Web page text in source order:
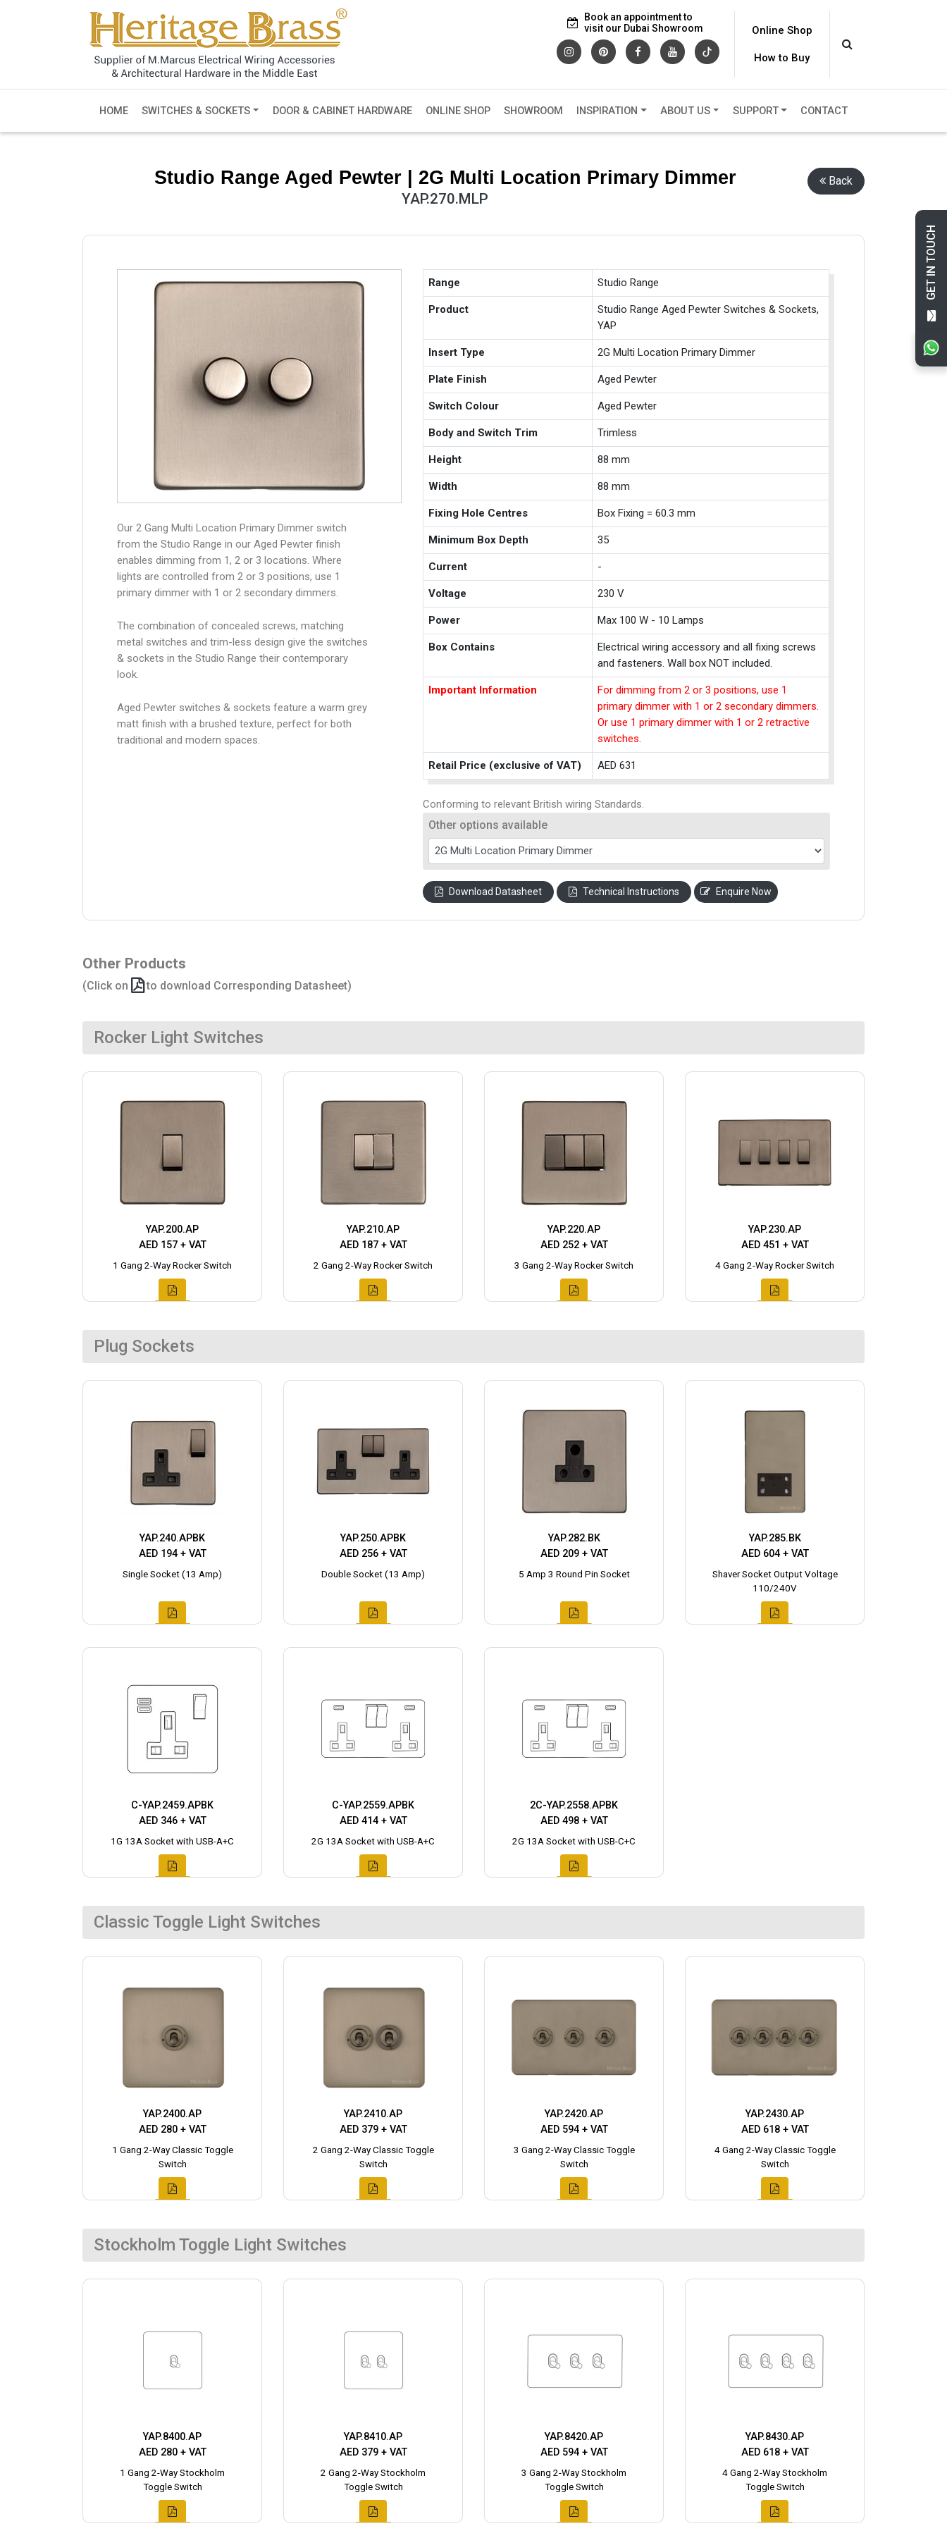
GET IN TOUCH
Book an appointment to
visit our Dubai Showroom
Online Shop
How to Buy
HOME SWITCHES & SOCKETS DOOR & CABINET HARDWARE ONLINE SHOP SHOWROOM INSPIRATION ABOUT US SUPPORT CONTACT
Studio Range Aged Pewter | 2G Multi Location Primary Dimmer
YAP.270.MLP
Back
Our 2 Gang Multi Location Primary Dimmer switch
from the Studio Range in our Aged Pewter finish
enables dimming from 1, 2 or 3 locations. Where
lights are controlled from 2 or 3 positions, use 1
primary dimmer with 1 or 2 secondary dimmers.
The combination of concealed screws, matching
metal switches and trim-less design give the switches
& sockets in the Studio Range their contemporary
look.
Aged Pewter switches & sockets feature a warm grey
matt finish with a brushed texture, perfect for both
traditional and modern spaces.
Range Studio Range
Product
Studio Range Aged Pewter Switches & Sockets,
YAP
Insert Type 2G Multi Location Primary Dimmer
Plate Finish Aged Pewter
Switch Colour Aged Pewter
Body and Switch Trim Trimless
Height 88 mm
Width 88 mm
Fixing Hole Centres Box Fixing = 60.3 mm
Minimum Box Depth 35
Current -
Voltage 230 V
Power Max 100 W - 10 Lamps
Box Contains
Electrical wiring accessory and all fixing screws
and fasteners. Wall box NOT included.
Important Information
For dimming from 2 or 3 positions, use 1
primary dimmer with 1 or 2 secondary dimmers.
Or use 1 primary dimmer with 1 or 2 retractive
switches.
Retail Price (exclusive of VAT) AED 631
Conforming to relevant British wiring Standards.
Other options available
Download Datasheet Technical Instructions Enquire Now
Other Products
(Click on to download Corresponding Datasheet)
Rocker Light Switches
YAP.200.AP
AED 157 + VAT
1 Gang 2-Way Rocker Switch
YAP.210.AP
AED 187 + VAT
2 Gang 2-Way Rocker Switch
YAP.220.AP
AED 252 + VAT
3 Gang 2-Way Rocker Switch
YAP.230.AP
AED 451 + VAT
4 Gang 2-Way Rocker Switch
Plug Sockets
YAP.240.APBK
AED 194 + VAT
Single Socket (13 Amp)
YAP.250.APBK
AED 256 + VAT
Double Socket (13 Amp)
YAP.282.BK
AED 209 + VAT
5 Amp 3 Round Pin Socket
YAP.285.BK
AED 604 + VAT
Shaver Socket Output Voltage
110/240V
C-YAP.2459.APBK
AED 346 + VAT
1G 13A Socket with USB-A+C
C-YAP.2559.APBK
AED 414 + VAT
2G 13A Socket with USB-A+C
2C-YAP.2558.APBK
AED 498 + VAT
2G 13A Socket with USB-C+C
Classic Toggle Light Switches
YAP.2400.AP
AED 280 + VAT
1 Gang 2-Way Classic Toggle
Switch
YAP.2410.AP
AED 379 + VAT
2 Gang 2-Way Classic Toggle
Switch
YAP.2420.AP
AED 594 + VAT
3 Gang 2-Way Classic Toggle
Switch
YAP.2430.AP
AED 618 + VAT
4 Gang 2-Way Classic Toggle
Switch
Stockholm Toggle Light Switches
YAP.8400.AP
AED 280 + VAT
1 Gang 2-Way Stockholm
Toggle Switch
YAP.8410.AP
AED 379 + VAT
2 Gang 2-Way Stockholm
Toggle Switch
YAP.8420.AP
AED 594 + VAT
3 Gang 2-Way Stockholm
Toggle Switch
YAP.8430.AP
AED 618 + VAT
4 Gang 2-Way Stockholm
Toggle Switch